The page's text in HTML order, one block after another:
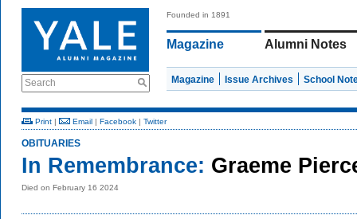
Search
Founded in 1891
Magazine Alumni Notes
Magazine Issue Archives School
Print | Email | Facebook | Twitter
OBITUARIES
In Remembrance: Graeme
Died on February 16 2024